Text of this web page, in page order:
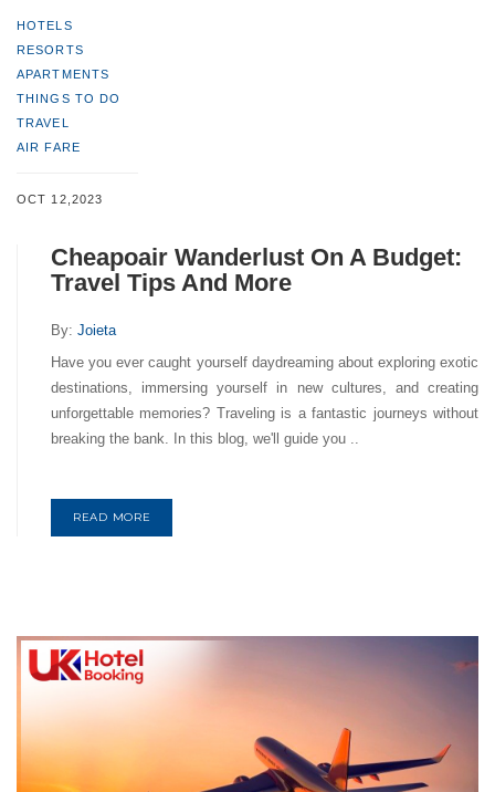
HOTELS
RESORTS
APARTMENTS
THINGS TO DO
TRAVEL
AIR FARE
OCT 12,2023
Cheapoair Wanderlust On A Budget:
Travel Tips And More
By: Joieta
Have you ever caught yourself daydreaming about exploring exotic
destinations, immersing yourself in new cultures, and creating
unforgettable memories? Traveling is a fantastic journeys without
breaking the bank. In this blog, we'll guide you ..
READ MORE